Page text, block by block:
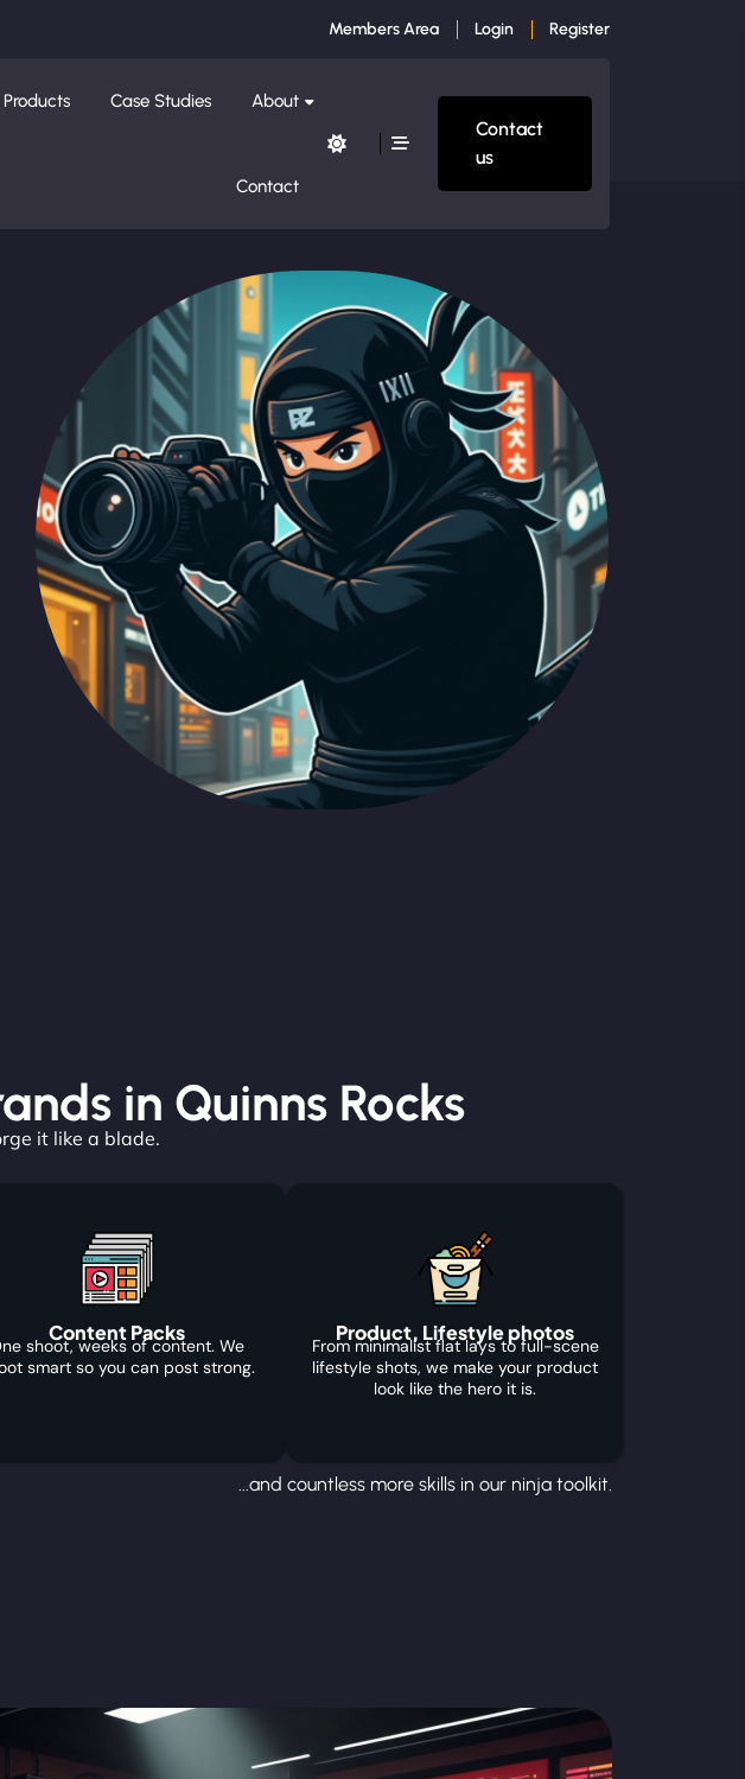
Members Area Login Register
Products Case Studies About
Contact
Contact
us
in Quinns Rocks
it like a blade.
Content Packs
shoot, weeks of content. We
smart so you can post strong.
Product, Lifestyle photos
From minimalist flat lays to full-scene
lifestyle shots, we make your product
look like the hero it is.
...and countless more skills in our ninja toolkit.